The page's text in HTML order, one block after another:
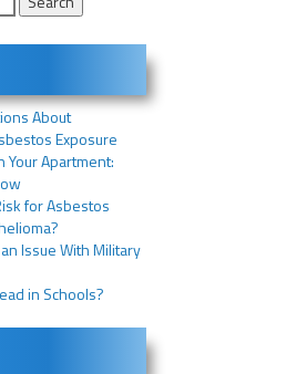
About
Exposure
Your Apartment:
for Asbestos
Issue With Military
in Schools?